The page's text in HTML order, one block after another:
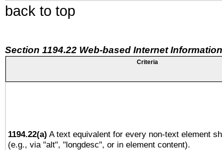
back to top
Section 1194.22 Web-based Internet
Criteria
1194.22(a) A text equivalent for every non-text element
(e.g., via "alt", "longdesc", or in element content).